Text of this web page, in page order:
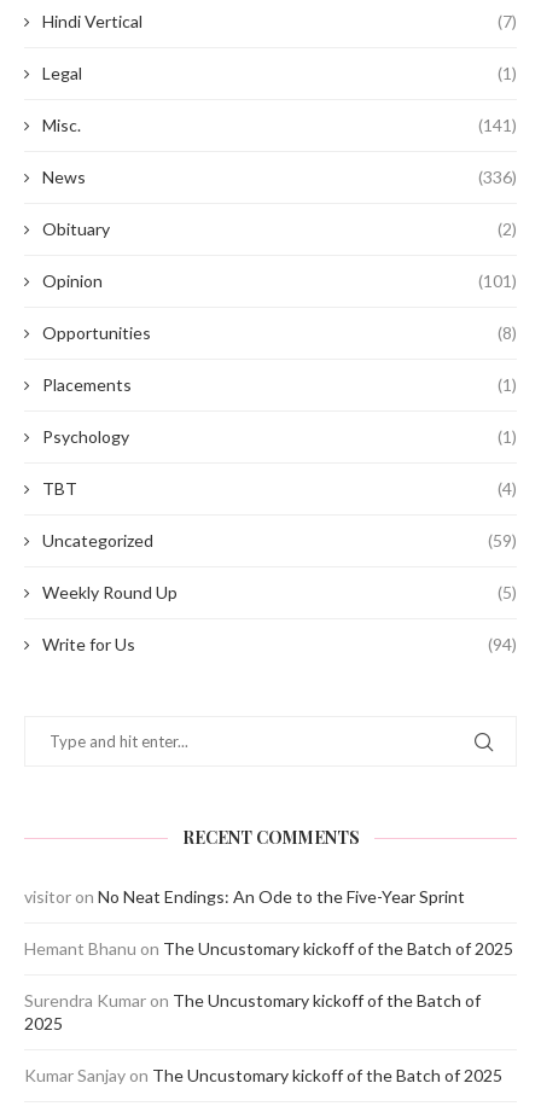
Hindi Vertical (7)
Legal (1)
Misc. (141)
News (336)
Obituary (2)
Opinion (101)
Opportunities (8)
Placements (1)
Psychology (1)
TBT (4)
Uncategorized (59)
Weekly Round Up (5)
Write for Us (94)
RECENT COMMENTS
visitor on No Neat Endings: An Ode to the Five-Year Sprint
Hemant Bhanu on The Uncustomary kickoff of the Batch of 2025
Surendra Kumar on The Uncustomary kickoff of the Batch of
2025
Kumar Sanjay on The Uncustomary kickoff of the Batch of 2025